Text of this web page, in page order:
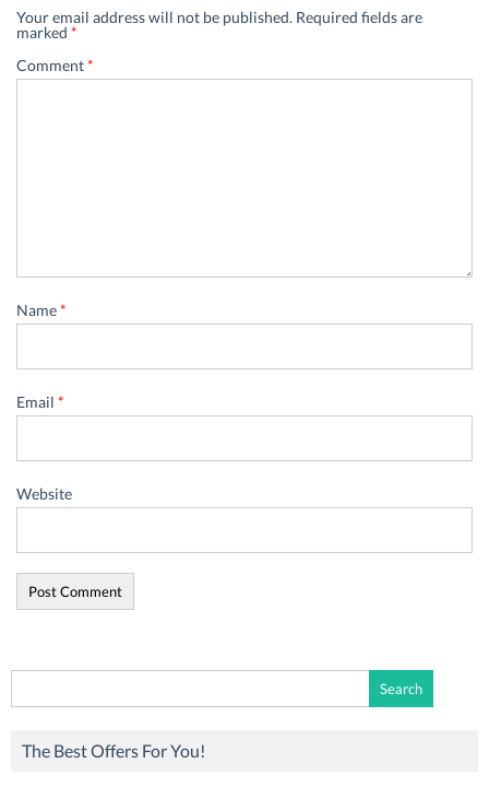
Your email address will not be published. Required fields are
marked *
Comment*
Name*
Email *
Website
for:
The Best Offers For You!